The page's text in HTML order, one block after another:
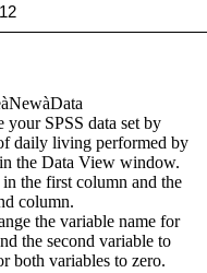
12
your SPSS data set by
daily living performed by
the Data View window.
the first column and the
column.
the variable name for
the second variable to
both variables to zero.